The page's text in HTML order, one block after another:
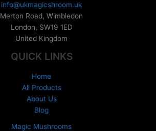
a
n
g
e
£
5
0
.
0
0
info@ukmagicshroom.uk
Merton Road, Wimbledon
London, SW19 1ED
United Kingdom
QUICK LINKS
Home
All Products
About Us
Blog
Magic Mushrooms